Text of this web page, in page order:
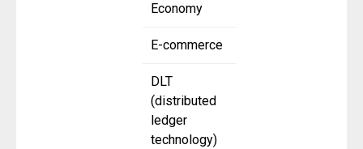
Economy
E-commerce
DLT
(distributed
ledger
technology)